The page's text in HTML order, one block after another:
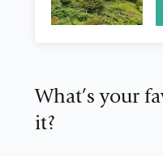
What’s your
it?